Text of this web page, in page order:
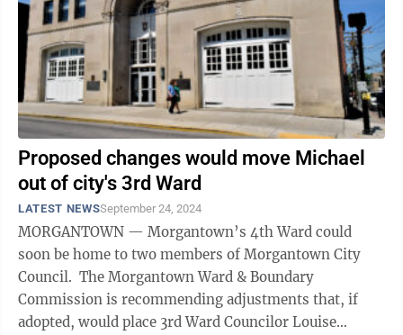
Proposed changes would move Michael
out of city's 3rd Ward
LATEST NEWSSeptember 24, 2024
MORGANTOWN — Morgantown’s 4th Ward could
soon be home to two members of Morgantown City
Council. The Morgantown Ward & Boundary
Commission is recommending adjustments that, if
adopted, would place 3rd Ward Councilor Louise